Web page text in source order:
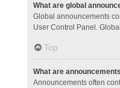
What are global
Global announcements
User Control Panel.
Top
What are
Announcements often